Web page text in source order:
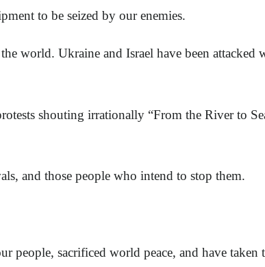
to be seized by our enemies.
world. Ukraine and Israel have been
shouting irrationally “From the River to
and those people who intend to stop them.
sacrificed world peace, and have